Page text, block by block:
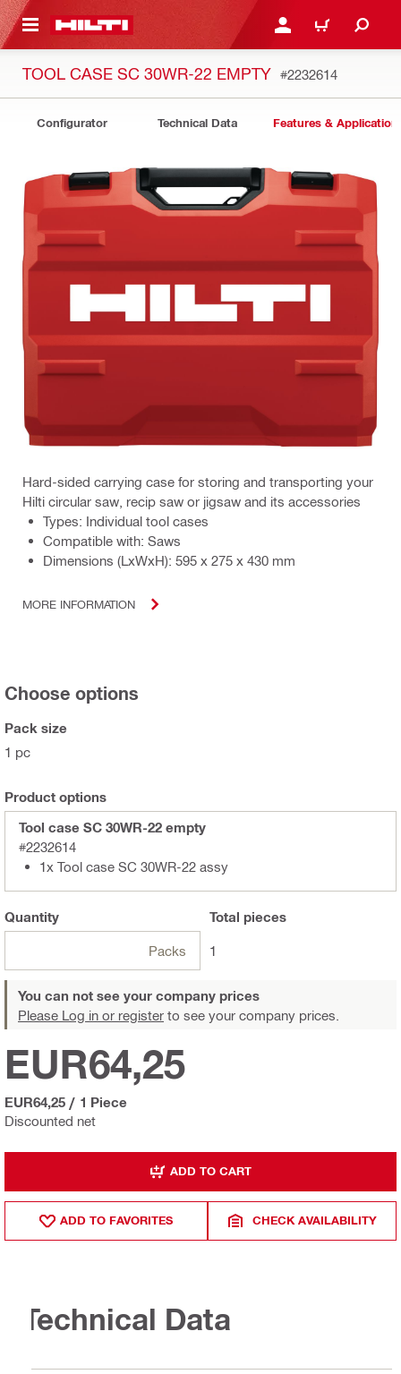
CONTENT LOGIN OR REGISTER
CART
TOOL CASE SC 30WR-22 EMPTY #2232614
Configurator Technical Data Features &
Hard-sided carrying case for storing and transporting your
Hilti circular saw, recip saw or jigsaw and its accessories
Types: Individual tool cases
Compatible with: Saws
Dimensions (LxWxH): 595 x 275 x 430 mm
MORE INFORMATION
Choose options
Pack size
1 pc
Product options
Tool case SC 30WR-22 empty
#2232614
1x Tool case SC 30WR-22 assy
Quantity
Packs
Total pieces
1
You can not see your company prices
Please Log in or register to see your company prices.
Discounted net
EUR64,25
EUR64,25 / 1 Piece
ADD TO CART
ADD TO FAVORITES CHECK AVAILABILITY
Technical Data